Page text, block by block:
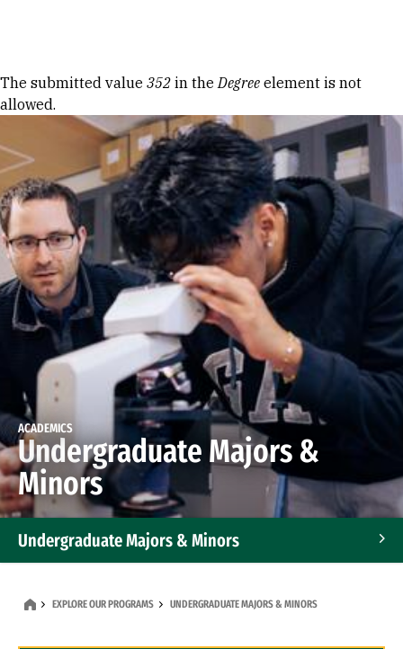
Error message
The submitted value 352 in theDegree element is not
allowed.
ACADEMICS
Undergraduate Majors &
Minors
Undergraduate Majors & Minors
EXPLORE OUR PROGRAMS UNDERGRADUATE MAJORS & MINORS